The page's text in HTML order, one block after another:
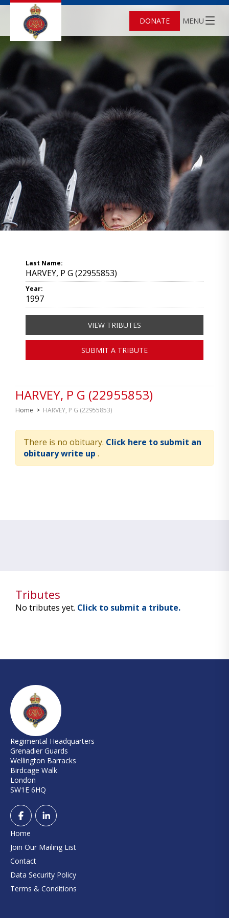
DONATE MENU
HARVEY, P G (22955853)
Home > HARVEY, P G (22955853)
There is no obituary. Click here to submit an
obituary write up .
Last Name:
HARVEY, P G (22955853)
Year:
1997
VIEW TRIBUTES
SUBMIT A TRIBUTE
Tributes
No tributes yet. Click to submit a tribute.
Regimental Headquarters
Grenadier Guards
Wellington Barracks
Birdcage Walk
London
SW1E 6HQ
Home
Join Our Mailing List
Contact
Data Security Policy
Terms & Conditions